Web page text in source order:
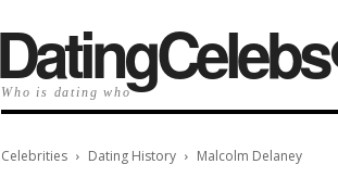
Who is dating who
Celebrities Dating History Malcolm Delaney